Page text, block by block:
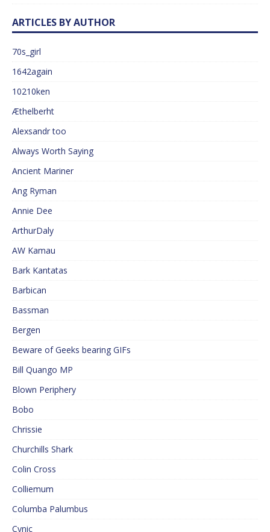
ARTICLES BY AUTHOR
70s_girl
1642again
10210ken
Æthelberht
Alexsandr too
Always Worth Saying
Ancient Mariner
Ang Ryman
Annie Dee
ArthurDaly
AW Kamau
Bark Kantatas
Barbican
Bassman
Bergen
Beware of Geeks bearing GIFs
Bill Quango MP
Blown Periphery
Bobo
Chrissie
Churchills Shark
Colin Cross
Colliemum
Columba Palumbus
Cynic